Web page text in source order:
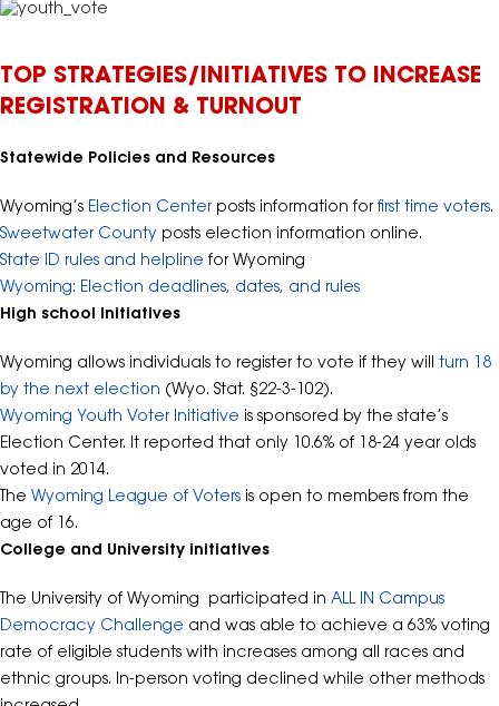
TOP STRATEGIES/INITIATIVES TO INCREASE
REGISTRATION & TURNOUT
Statewide Policies and Resources
Wyoming’s Election Centerposts information forfirst time voters.
Sweetwater County posts election information online.
State ID rules and helpline for Wyoming
Wyoming: Election deadlines, dates, and rules
High school Initiatives
Wyoming allows individuals to register to vote if they will turn 18
by the next election (Wyo. Stat. §22-3-102).
Wyoming Youth Voter Initiative is sponsored by the state’s
Election Center. It reported that only 10.6% of 18-24 year olds
voted in 2014.
The Wyoming League of Voters is open to members from the
age of 16.
College and University initiatives
The University of Wyoming participated in ALL IN Campus
Democracy Challenge and was able to achieve a 63% voting
rate of eligible students with increases among all races and
ethnic groups. In-person voting declined while other methods